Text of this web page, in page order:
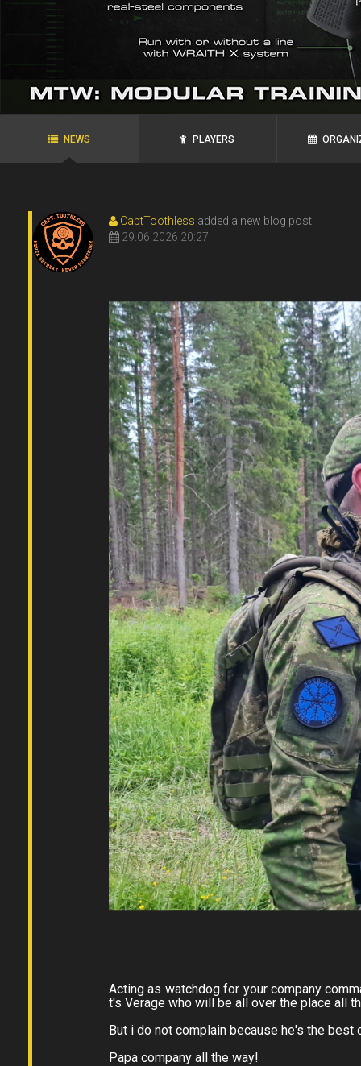
agRoo
ROYAL`S
Ukraine, Zaporozhye
N.P.N.G.
Ukraine, Alexandria
NEWS PLAYERS
CaptToothless added a new blog post
29.06.2026 20:27
Acting as watchdog for your company
t's Verage who will be all over the place all
But i do not complain because he's the best
Papa company all the way!